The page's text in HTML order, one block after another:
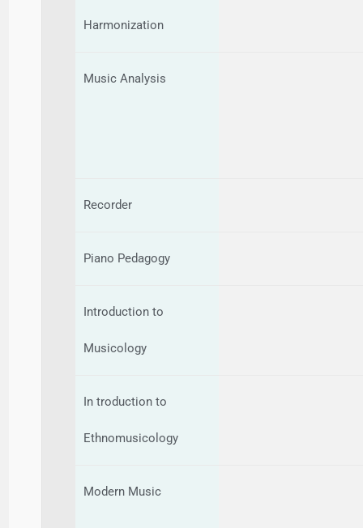
Harmonization
Music Analysis
Recorder
Piano Pedagogy
Introduction to
Musicology
In troduction to
Ethnomusicology
Modern Music